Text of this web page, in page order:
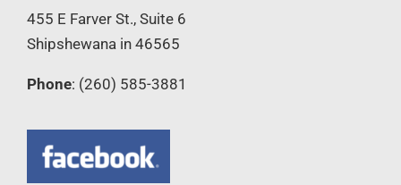
455 E Farver St., Suite 6
Shipshewana in 46565
Phone: (260) 585-3881